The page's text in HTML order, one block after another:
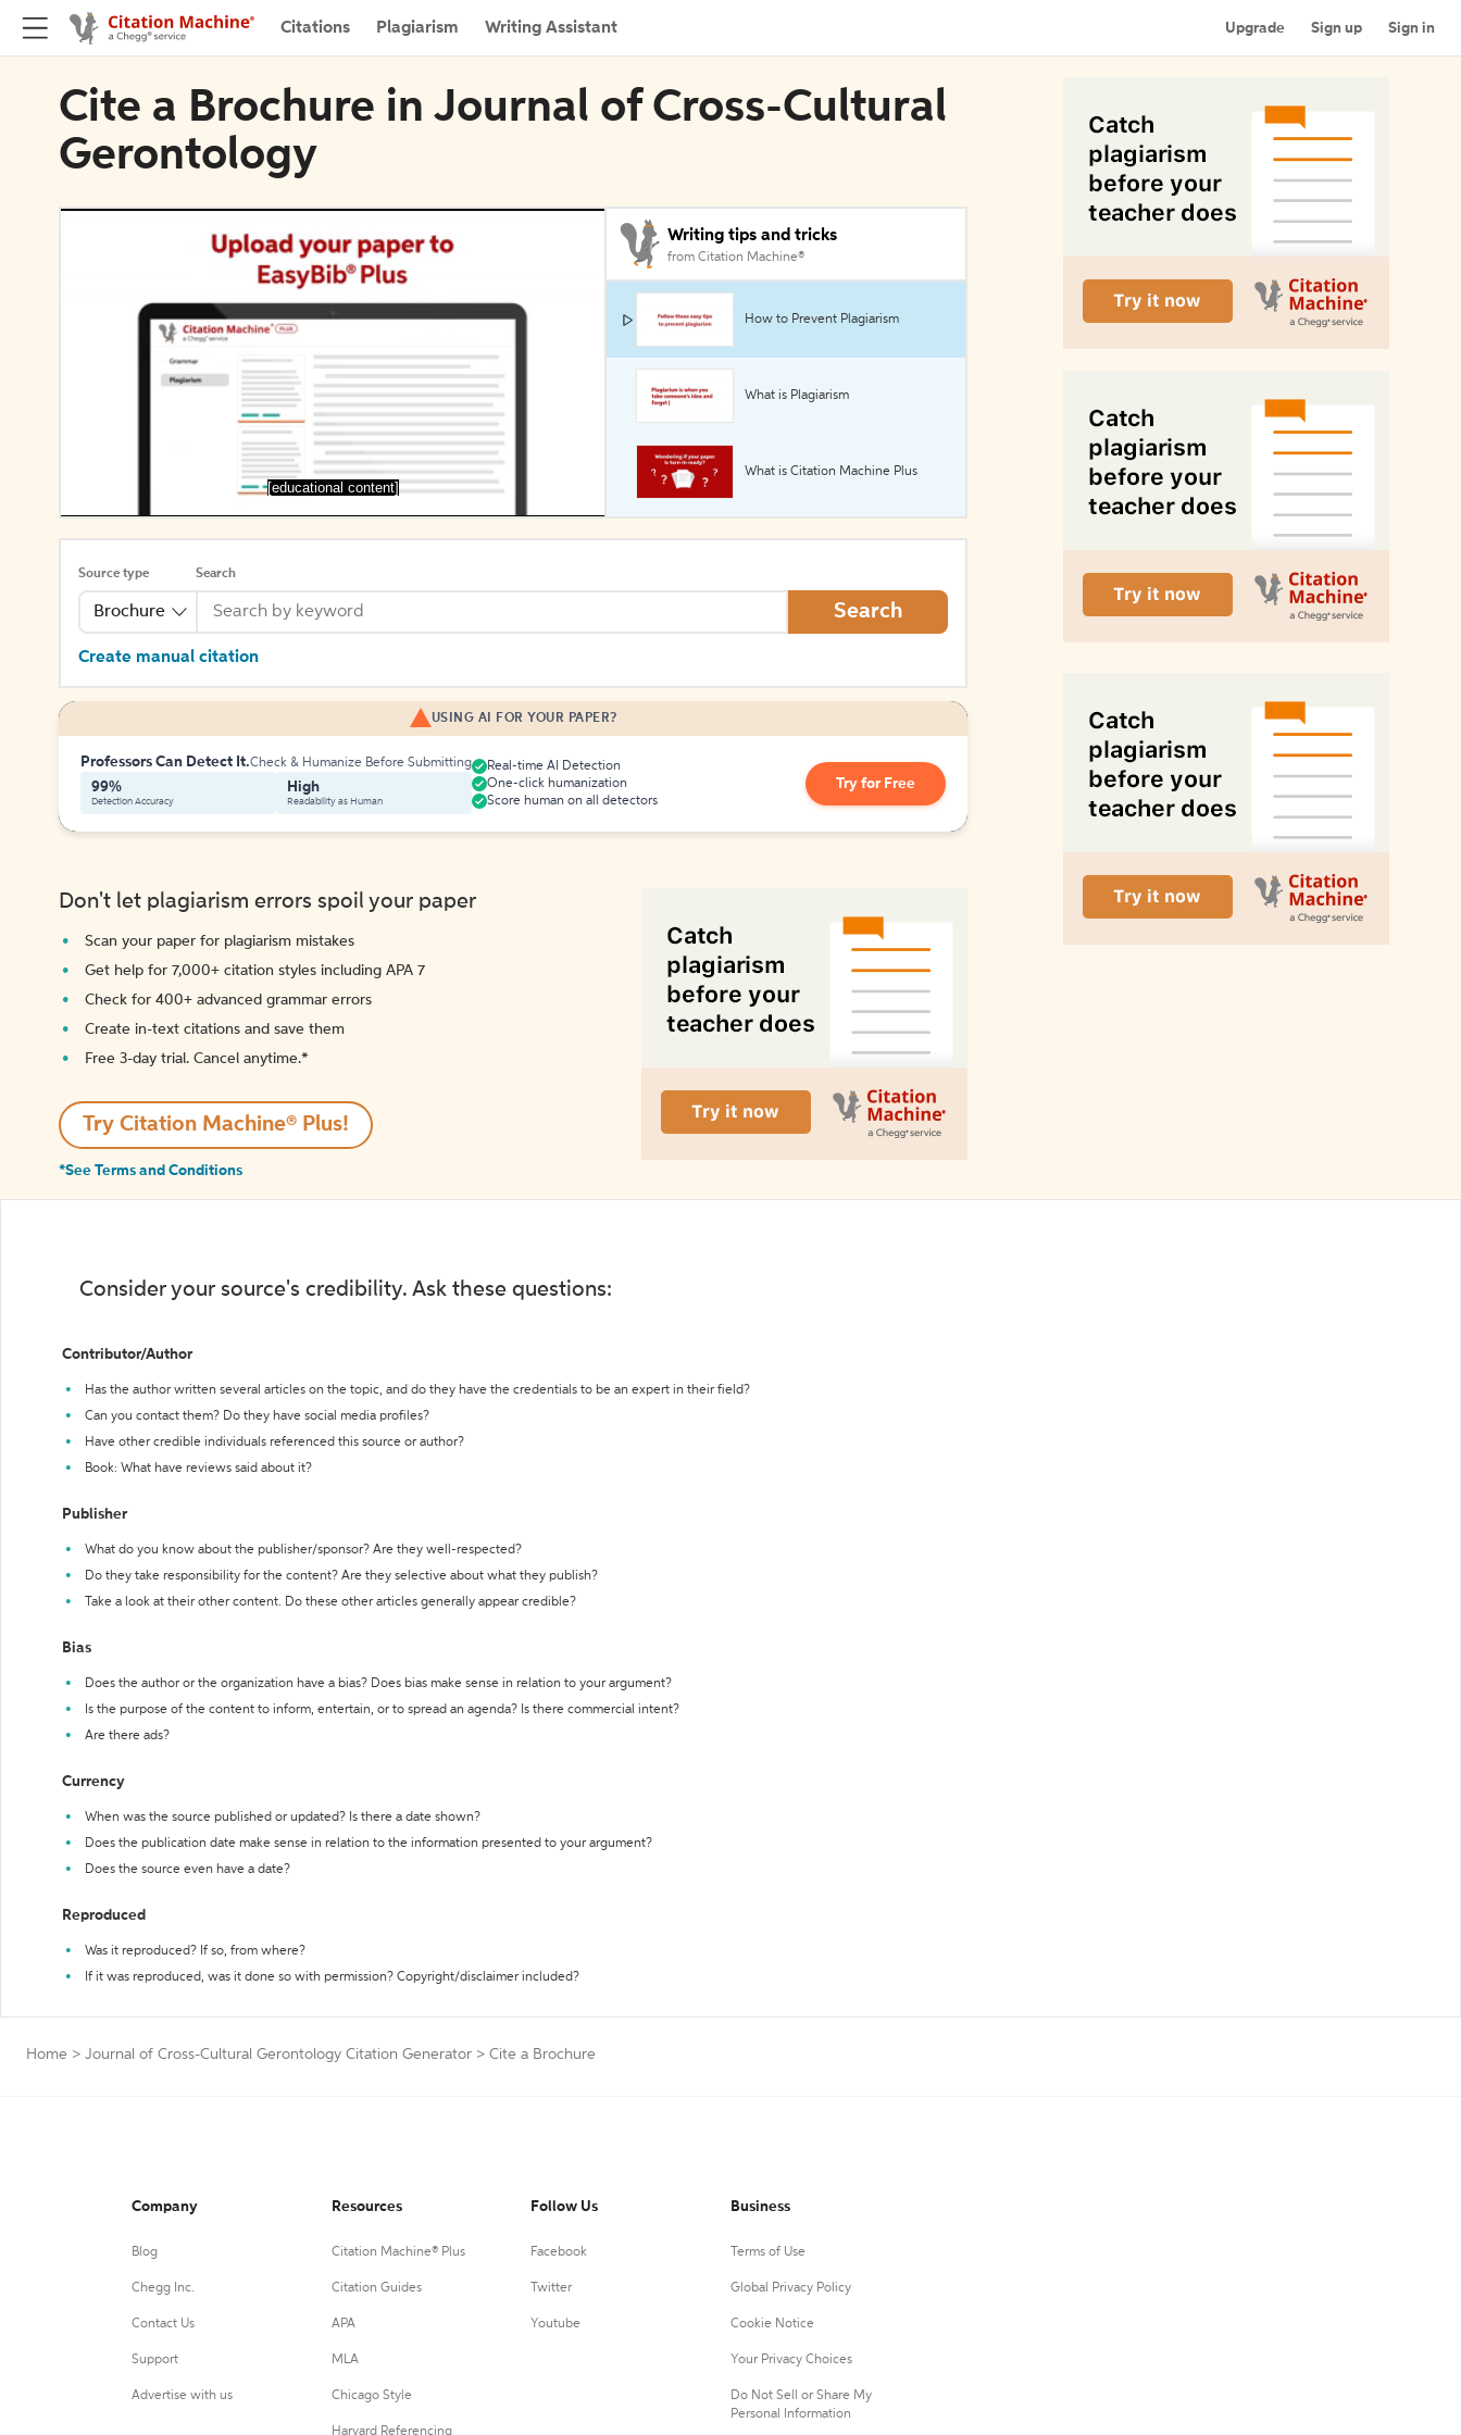
Citations Plagiarism Writing Assistant Upgrade Sign up Sign in
Cite a Brochure in Journal of Cross-Cultural
Gerontology
[educational content]
Writing tips and tricks
from Citation Machine®
How to Prevent Plagiarism
What is Plagiarism
What is Citation Machine Plus
Source type
Brochure
Search
Search
Create manual citation
USING AI FOR YOUR PAPER?
Professors Can Detect It.Check & Humanize Before Submitting
99%
Detection Accuracy
High
Readability as Human
Real-time AI Detection
One-click humanization
Score human on all detectors
Try for Free
Don't let plagiarism errors spoil your paper
Scan your paper for plagiarism mistakes
Get help for 7,000+ citation styles including APA 7
Check for 400+ advanced grammar errors
Create in-text citations and save them
Free 3-day trial. Cancel anytime.*️
Try Citation Machine® Plus!
*See Terms and Conditions
Consider your source's credibility. Ask these questions:
Contributor/Author
Has the author written several articles on the topic, and do they have the credentials to be an expert in their field?
Can you contact them? Do they have social media profiles?
Have other credible individuals referenced this source or author?
Book: What have reviews said about it?
Publisher
What do you know about the publisher/sponsor? Are they well-respected?
Do they take responsibility for the content? Are they selective about what they publish?
Take a look at their other content. Do these other articles generally appear credible?
Bias
Does the author or the organization have a bias? Does bias make sense in relation to your argument?
Is the purpose of the content to inform, entertain, or to spread an agenda? Is there commercial intent?
Are there ads?
Currency
When was the source published or updated? Is there a date shown?
Does the publication date make sense in relation to the information presented to your argument?
Does the source even have a date?
Reproduced
Was it reproduced? If so, from where?
If it was reproduced, was it done so with permission? Copyright/disclaimer included?
Home > Journal of Cross-Cultural Gerontology Citation Generator > Cite a Brochure
Company
Blog
Chegg Inc.
Contact Us
Support
Advertise with us
Resources
Citation Machine® Plus
Citation Guides
APA
MLA
Chicago Style
Harvard Referencing
Follow Us
Facebook
Twitter
Youtube
Business
Terms of Use
Global Privacy Policy
Cookie Notice
Your Privacy Choices
Do Not Sell or Share My
Personal Information